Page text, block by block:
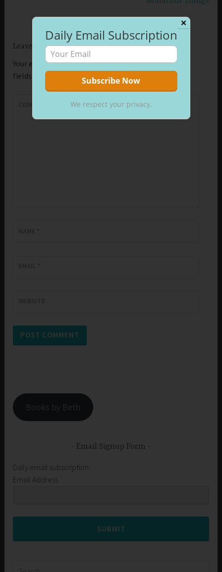
Leave a Reply
Your email address will not be published.Required
fields are marked
Books by Beth
Email Signup Form
Daily email subscription
Email Address
SUBMIT
✕
Daily Email Subscription
We respect your privacy.